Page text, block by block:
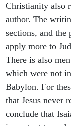
Christianity also
author. The
sections, and the
apply more to
There is also
which were not
Babylon. For
that Jesus never
conclude that